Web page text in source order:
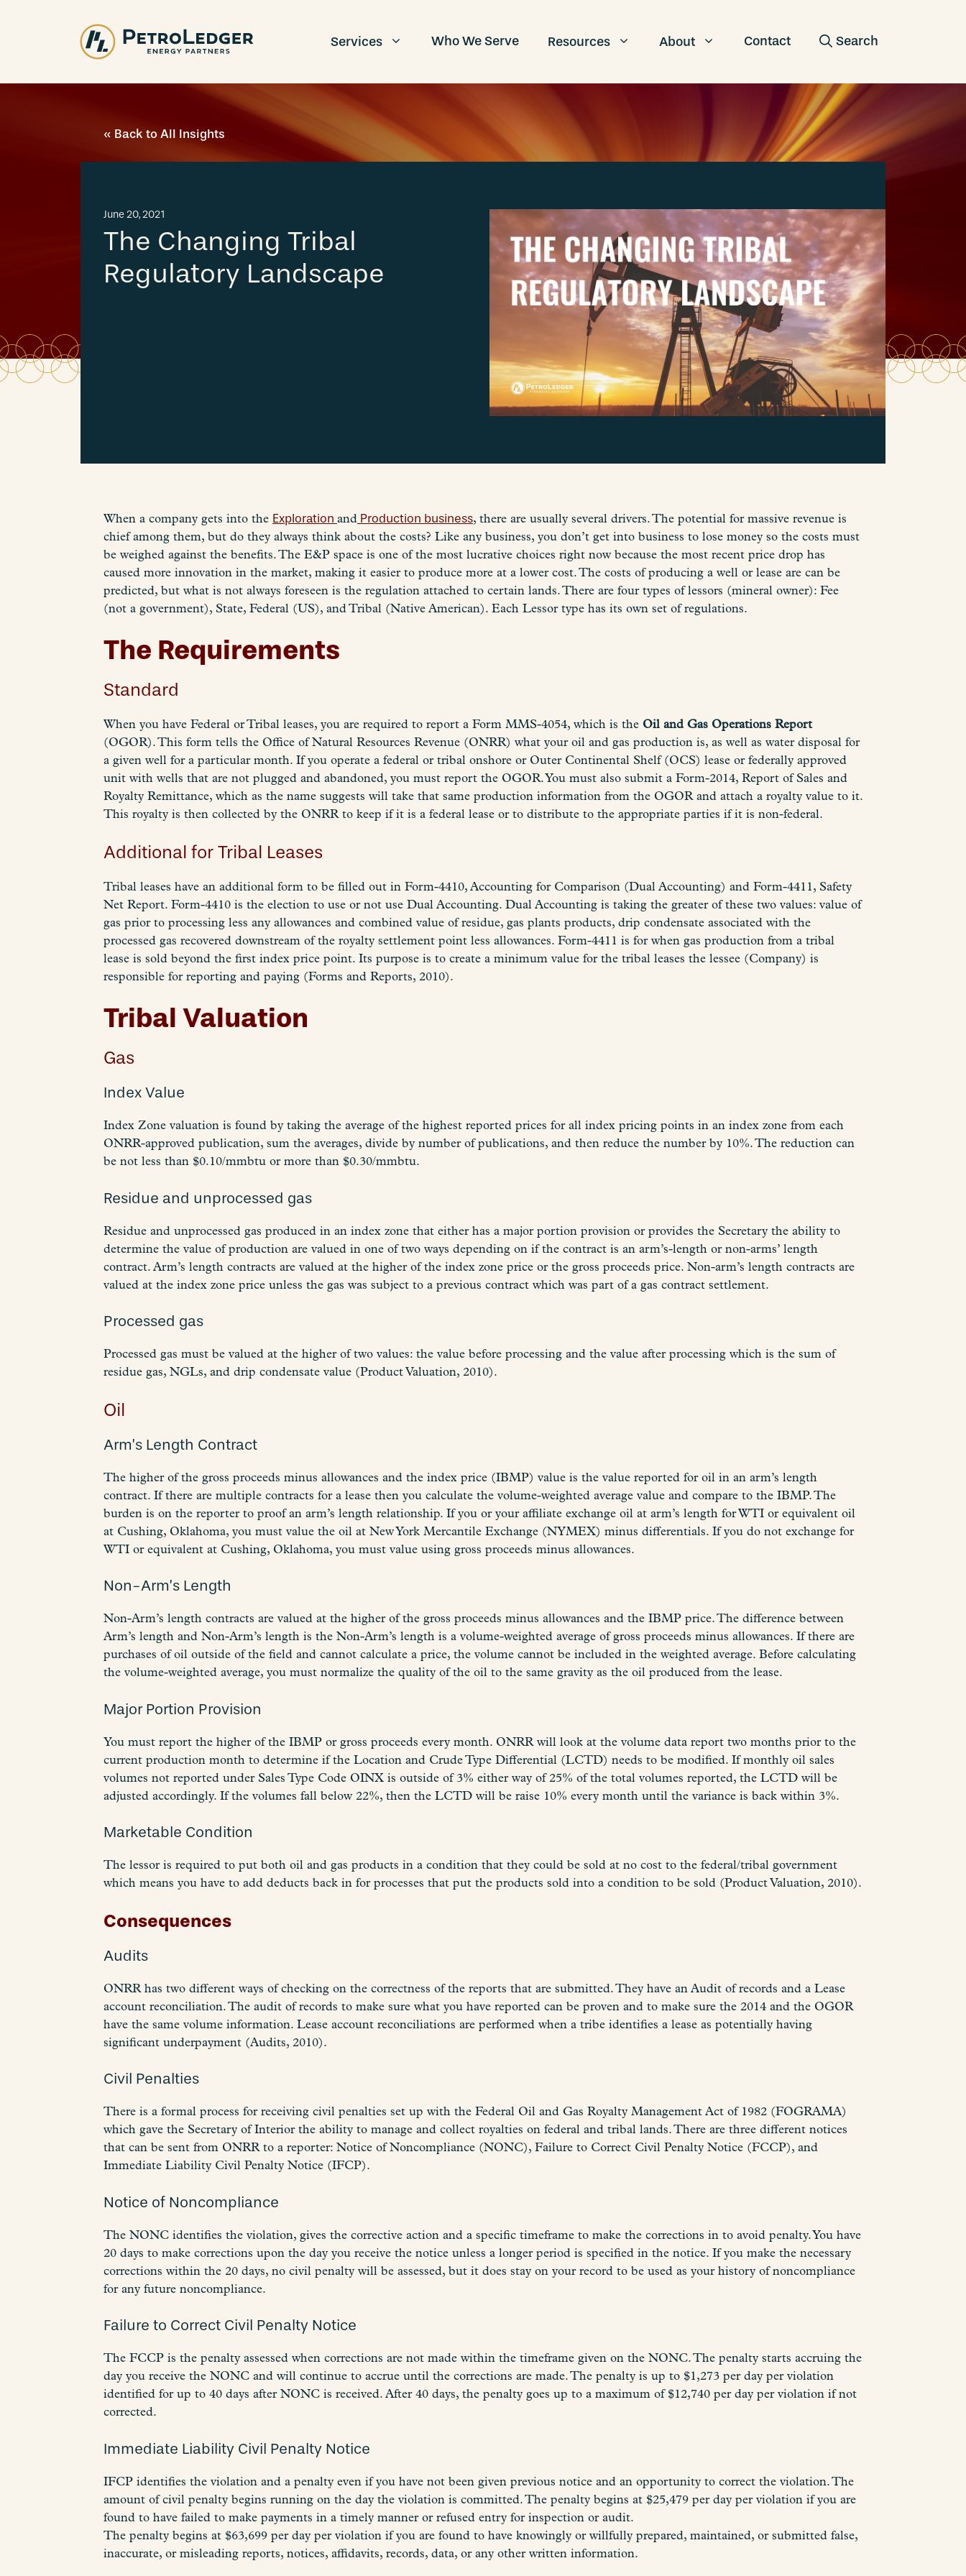
Services Who We Serve Resources About Contact
« Back to All Insights
June 20, 2021
The Changing Tribal
Regulatory Landscape
When a company gets into the Exploration and Production business, there are usually several drivers. The potential for massive revenue is
chief among them, but do they always think about the costs? Like any business, you don’t get into business to lose money so the costs must
be weighed against the benefits. The E&P space is one of the most lucrative choices right now because the most recent price drop has
caused more innovation in the market, making it easier to produce more at a lower cost. The costs of producing a well or lease are can be
predicted, but what is not always foreseen is the regulation attached to certain lands. There are four types of lessors (mineral owner): Fee
(not a government), State, Federal (US), and Tribal (Native American). Each Lessor type has its own set of regulations.
The Requirements
Standard
When you have Federal or Tribal leases, you are required to report a Form MMS-4054, which is the Oil and Gas Operations Report
(OGOR). This form tells the Office of Natural Resources Revenue (ONRR) what your oil and gas production is, as well as water disposal for
a given well for a particular month. If you operate a federal or tribal onshore or Outer Continental Shelf (OCS) lease or federally approved
unit with wells that are not plugged and abandoned, you must report the OGOR. You must also submit a Form-2014, Report of Sales and
Royalty Remittance, which as the name suggests will take that same production information from the OGOR and attach a royalty value to it.
This royalty is then collected by the ONRR to keep if it is a federal lease or to distribute to the appropriate parties if it is non-federal.
Additional for Tribal Leases
Tribal leases have an additional form to be filled out in Form-4410, Accounting for Comparison (Dual Accounting) and Form-4411, Safety
Net Report. Form-4410 is the election to use or not use Dual Accounting. Dual Accounting is taking the greater of these two values: value of
gas prior to processing less any allowances and combined value of residue, gas plants products, drip condensate associated with the
processed gas recovered downstream of the royalty settlement point less allowances. Form-4411 is for when gas production from a tribal
lease is sold beyond the first index price point. Its purpose is to create a minimum value for the tribal leases the lessee (Company) is
responsible for reporting and paying (Forms and Reports, 2010).
Tribal Valuation
Gas
Index Value
Index Zone valuation is found by taking the average of the highest reported prices for all index pricing points in an index zone from each
ONRR-approved publication, sum the averages, divide by number of publications, and then reduce the number by 10%. The reduction can
be not less than $0.10/mmbtu or more than $0.30/mmbtu.
Residue and unprocessed gas
Residue and unprocessed gas produced in an index zone that either has a major portion provision or provides the Secretary the ability to
determine the value of production are valued in one of two ways depending on if the contract is an arm’s-length or non-arms’ length
contract. Arm’s length contracts are valued at the higher of the index zone price or the gross proceeds price. Non-arm’s length contracts are
valued at the index zone price unless the gas was subject to a previous contract which was part of a gas contract settlement.
Processed gas
Processed gas must be valued at the higher of two values: the value before processing and the value after processing which is the sum of
residue gas, NGLs, and drip condensate value (Product Valuation, 2010).
Oil
Arm’s Length Contract
The higher of the gross proceeds minus allowances and the index price (IBMP) value is the value reported for oil in an arm’s length
contract. If there are multiple contracts for a lease then you calculate the volume-weighted average value and compare to the IBMP. The
burden is on the reporter to proof an arm’s length relationship. If you or your affiliate exchange oil at arm’s length for WTI or equivalent oil
at Cushing, Oklahoma, you must value the oil at New York Mercantile Exchange (NYMEX) minus differentials. If you do not exchange for
WTI or equivalent at Cushing, Oklahoma, you must value using gross proceeds minus allowances.
Non-Arm’s Length
Non-Arm’s length contracts are valued at the higher of the gross proceeds minus allowances and the IBMP price. The difference between
Arm’s length and Non-Arm’s length is the Non-Arm’s length is a volume-weighted average of gross proceeds minus allowances. If there are
purchases of oil outside of the field and cannot calculate a price, the volume cannot be included in the weighted average. Before calculating
the volume-weighted average, you must normalize the quality of the oil to the same gravity as the oil produced from the lease.
Major Portion Provision
You must report the higher of the IBMP or gross proceeds every month. ONRR will look at the volume data report two months prior to the
current production month to determine if the Location and Crude Type Differential (LCTD) needs to be modified. If monthly oil sales
volumes not reported under Sales Type Code OINX is outside of 3% either way of 25% of the total volumes reported, the LCTD will be
adjusted accordingly. If the volumes fall below 22%, then the LCTD will be raise 10% every month until the variance is back within 3%.
Marketable Condition
The lessor is required to put both oil and gas products in a condition that they could be sold at no cost to the federal/tribal government
which means you have to add deducts back in for processes that put the products sold into a condition to be sold (Product Valuation, 2010).
Consequences
Audits
ONRR has two different ways of checking on the correctness of the reports that are submitted. They have an Audit of records and a Lease
account reconciliation. The audit of records to make sure what you have reported can be proven and to make sure the 2014 and the OGOR
have the same volume information. Lease account reconciliations are performed when a tribe identifies a lease as potentially having
significant underpayment (Audits, 2010).
Civil Penalties
There is a formal process for receiving civil penalties set up with the Federal Oil and Gas Royalty Management Act of 1982 (FOGRAMA)
which gave the Secretary of Interior the ability to manage and collect royalties on federal and tribal lands. There are three different notices
that can be sent from ONRR to a reporter: Notice of Noncompliance (NONC), Failure to Correct Civil Penalty Notice (FCCP), and
Immediate Liability Civil Penalty Notice (IFCP).
Notice of Noncompliance
The NONC identifies the violation, gives the corrective action and a specific timeframe to make the corrections in to avoid penalty. You have
20 days to make corrections upon the day you receive the notice unless a longer period is specified in the notice. If you make the necessary
corrections within the 20 days, no civil penalty will be assessed, but it does stay on your record to be used as your history of noncompliance
for any future noncompliance.
Failure to Correct Civil Penalty Notice
The FCCP is the penalty assessed when corrections are not made within the timeframe given on the NONC. The penalty starts accruing the
day you receive the NONC and will continue to accrue until the corrections are made. The penalty is up to $1,273 per day per violation
identified for up to 40 days after NONC is received. After 40 days, the penalty goes up to a maximum of $12,740 per day per violation if not
corrected.
Immediate Liability Civil Penalty Notice
IFCP identifies the violation and a penalty even if you have not been given previous notice and an opportunity to correct the violation. The
amount of civil penalty begins running on the day the violation is committed. The penalty begins at $25,479 per day per violation if you are
found to have failed to make payments in a timely manner or refused entry for inspection or audit.
The penalty begins at $63,699 per day per violation if you are found to have knowingly or willfully prepared, maintained, or submitted false,
inaccurate, or misleading reports, notices, affidavits, records, data, or any other written information.